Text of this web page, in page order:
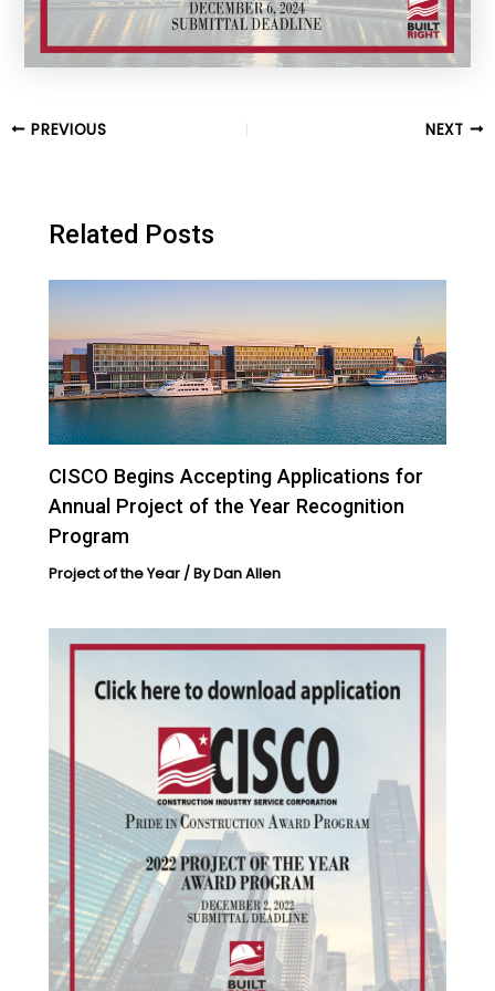
PostPREVIOUS NEXT
Related Posts
CISCO Begins Accepting Applications for
Annual Project of the Year Recognition
Program
Project of the Year / ByDan Allen